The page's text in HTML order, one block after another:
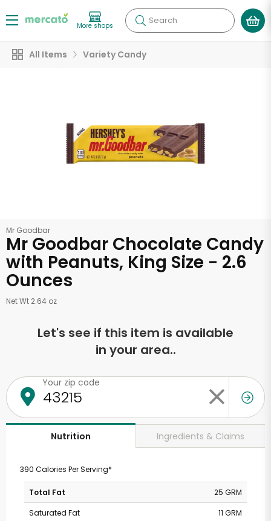
More shops Search
All Items Variety Candy
Mr Goodbar
Mr Goodbar Chocolate Candy
with Peanuts, King Size - 2.6
Ounces
Net Wt 2.64 oz
Let's see if this item is available
in your area..
Your zip code
Nutrition Ingredients & Claims
390 Calories Per Serving*
Total Fat
25 GRM
Saturated Fat
11 GRM